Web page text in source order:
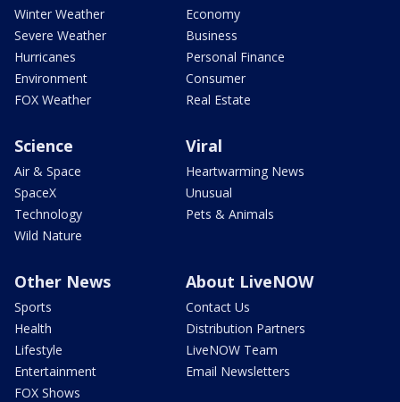
Winter Weather
Severe Weather
Hurricanes
Environment
FOX Weather
Economy
Business
Personal Finance
Consumer
Real Estate
Science
Air & Space
SpaceX
Technology
Wild Nature
Viral
Heartwarming News
Unusual
Pets & Animals
Other News
Sports
Health
Lifestyle
Entertainment
FOX Shows
About LiveNOW
Contact Us
Distribution Partners
LiveNOW Team
Email Newsletters